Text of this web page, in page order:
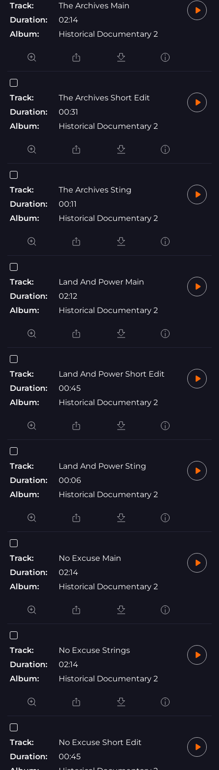
Track:
The Archives Main
Duration:
02:14
Album:
Historical Documentary 2
Track:
The Archives Short Edit
Duration:
00:31
Album:
Historical Documentary 2
Track:
The Archives Sting
Duration:
00:11
Album:
Historical Documentary 2
Track:
Land And Power Main
Duration:
02:12
Album:
Historical Documentary 2
Track:
Land And Power Short Edit
Duration:
00:45
Album:
Historical Documentary 2
Track:
Land And Power Sting
Duration:
00:06
Album:
Historical Documentary 2
Track:
No Excuse Main
Duration:
02:14
Album:
Historical Documentary 2
Track:
No Excuse Strings
Duration:
02:14
Album:
Historical Documentary 2
Track:
No Excuse Short Edit
Duration:
00:45